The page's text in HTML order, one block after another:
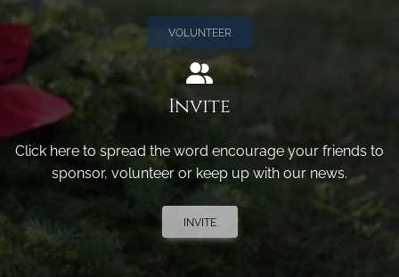
VOLUNTEER
Invite
Click here to spread the word encourage your friends to
sponsor, volunteer or keep up with our news.
INVITE